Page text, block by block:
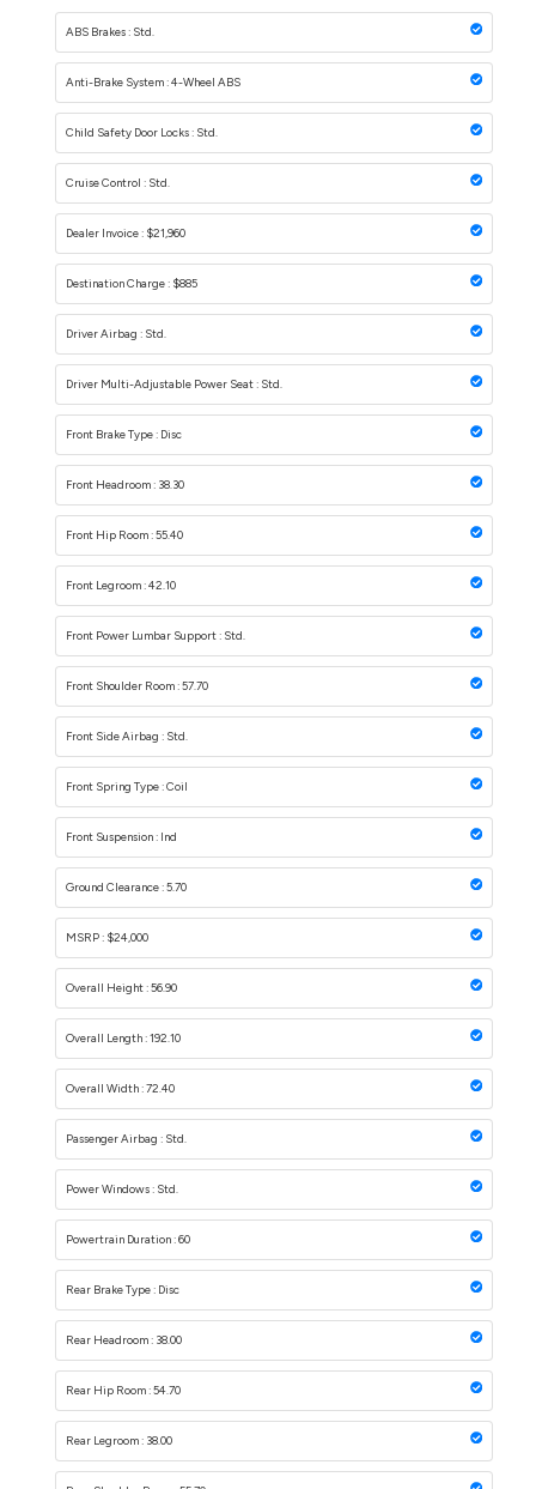
ABS Brakes : Std.
Anti-Brake System : 4-Wheel ABS
Child Safety Door Locks : Std.
Cruise Control : Std.
Dealer Invoice : $21,960
Destination Charge : $885
Driver Airbag : Std.
Driver Multi-Adjustable Power Seat : Std.
Front Brake Type : Disc
Front Headroom : 38.30
Front Hip Room : 55.40
Front Legroom : 42.10
Front Power Lumbar Support : Std.
Front Shoulder Room : 57.70
Front Side Airbag : Std.
Front Spring Type : Coil
Front Suspension : Ind
Ground Clearance : 5.70
MSRP : $24,000
Overall Height : 56.90
Overall Length : 192.10
Overall Width : 72.40
Passenger Airbag : Std.
Power Windows : Std.
Powertrain Duration : 60
Rear Brake Type : Disc
Rear Headroom : 38.00
Rear Hip Room : 54.70
Rear Legroom : 38.00